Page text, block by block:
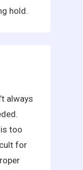
hold.
always
too
for